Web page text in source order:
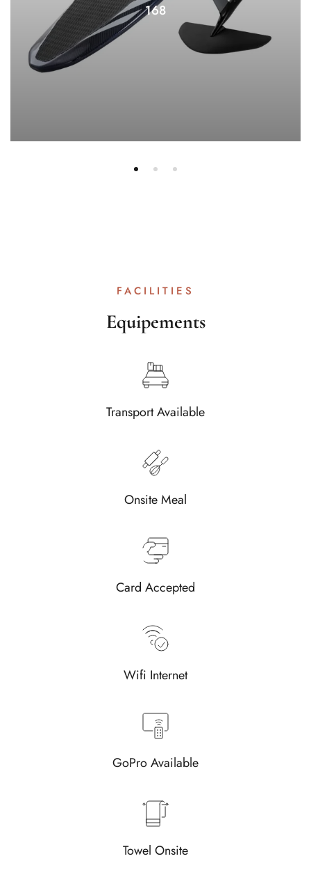
168
FACILITIES
Equipements
Transport Available
Onsite Meal
Card Accepted
Wifi Internet
GoPro Available
Towel Onsite